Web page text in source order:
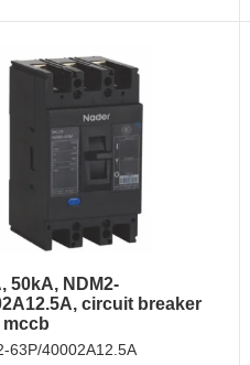
50kA, NDM2-
circuit breaker
63P/40002A12.5A